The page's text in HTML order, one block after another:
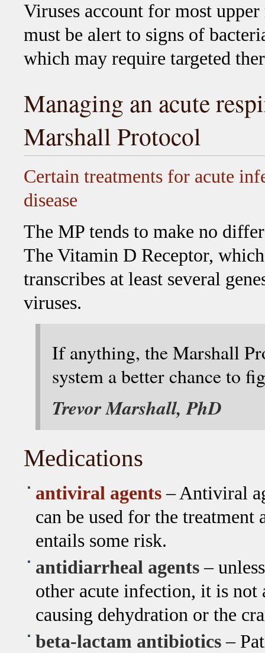
Viruses account for most
must be alert to signs of
which may require targeted
Managing an acute
Marshall Protocol
Certain treatments for acute
disease
The MP tends to make no
The Vitamin D Receptor,
transcribes at least several
viruses.
If anything, the Marshall
system a better chance to
Trevor Marshall, PhD
Medications
antiviral agents– Antiviral
can be used for the
entails some risk.
antidiarrheal agents–
other acute infection, it is not
causing dehydration or the
beta-lactam antibiotics–